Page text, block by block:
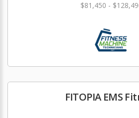
$81,450 -
FITOPIA EMS